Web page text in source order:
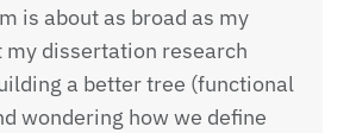
is about as broad as my
my dissertation research
a better tree (functional
wondering how we define